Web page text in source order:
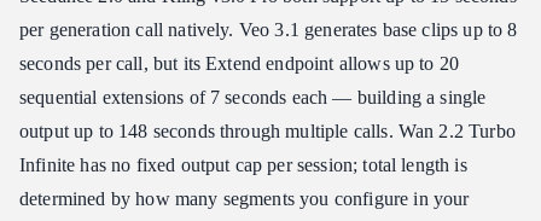
per generation call natively. Veo 3.1 generates base clips up to 8
seconds per call, but its Extend endpoint allows up to 20
sequential extensions of 7 seconds each — building a single
output up to 148 seconds through multiple calls. Wan 2.2 Turbo
Infinite has no fixed output cap per session; total length is
determined by how many segments you configure in your